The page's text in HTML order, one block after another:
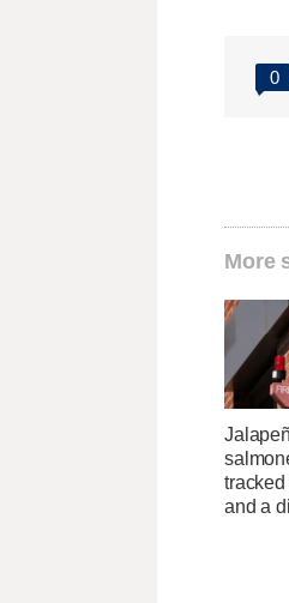
0
More
and a